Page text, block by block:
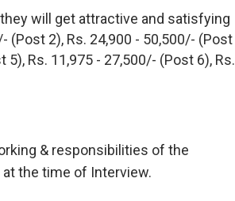
will get attractive and satisfying
(Post 2), Rs. 24,900 - 50,500/- (Post
Rs. 11,975 - 27,500/- (Post 6), Rs.
& responsibilities of the
the time of Interview.